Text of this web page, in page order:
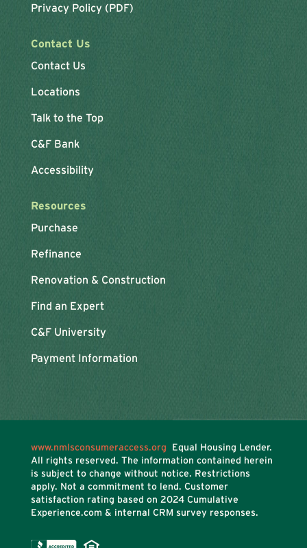
Privacy Policy (PDF)
Contact Us
Contact Us
Locations
Talk to the Top
C&F Bank
Accessibility
Resources
Purchase
Refinance
Renovation & Construction
Find an Expert
C&F University
Payment Information
www.nmlsconsumeraccess.org Equal Housing Lender.
All rights reserved. The information contained herein
is subject to change without notice. Restrictions
apply. Not a commitment to lend. Customer
satisfaction rating based on 2024 Cumulative
Experience.com & internal CRM survey responses.